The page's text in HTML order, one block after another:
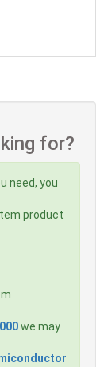
for?
need, you
product
we may